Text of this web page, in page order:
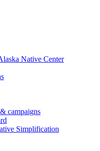
Native Center
campaigns
Simplification